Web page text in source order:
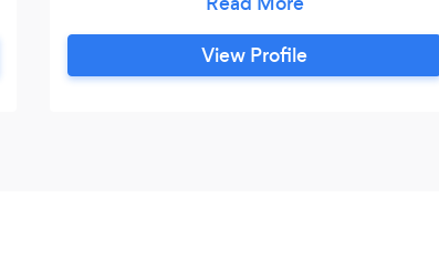
change. Counselling can help if you are
experiencing difficulties, distress or
anxiety in your life either as a result of a
View Profile